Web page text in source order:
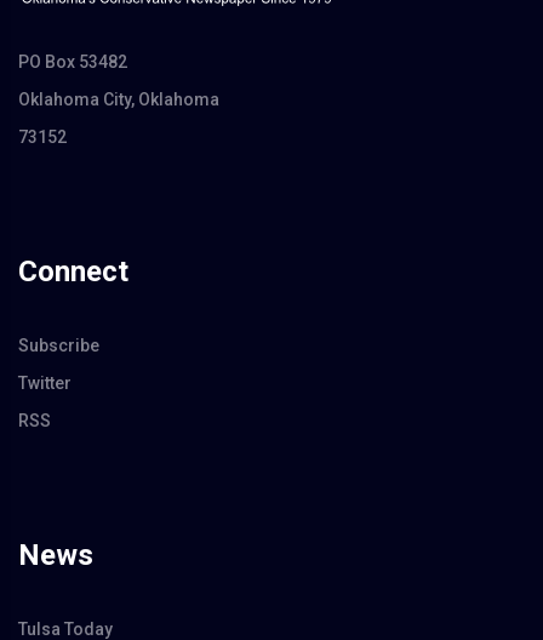
PO Box 53482
Oklahoma City, Oklahoma
73152
Connect
Subscribe
Twitter
RSS
News
Tulsa Today